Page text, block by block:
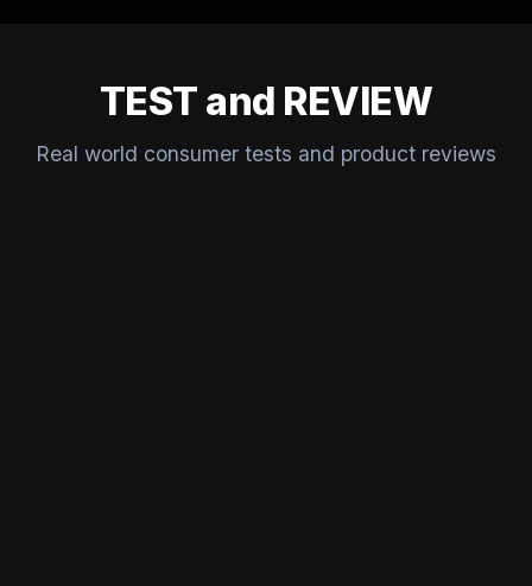
TEST and REVIEW
Real world consumer tests and product reviews